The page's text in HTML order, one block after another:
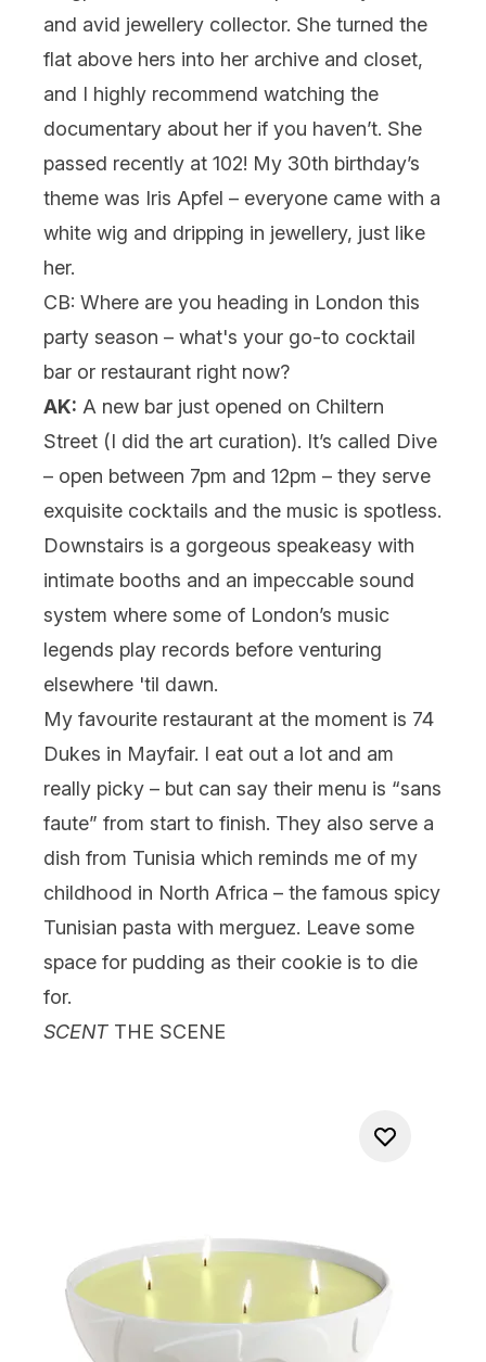
and avid jewellery collector. She turned the
flat above hers into her archive and closet,
and I highly recommend watching the
documentary about her if you haven’t. She
passed recently at 102! My 30th birthday’s
theme was Iris Apfel – everyone came with a
white wig and dripping in jewellery, just like
her.
CB: Where are you heading in London this
party season – what's your go-to cocktail
bar or restaurant right now?
AK: A new bar just opened on Chiltern
Street (I did the art curation). It’s called Dive
– open between 7pm and 12pm – they serve
exquisite cocktails and the music is spotless.
Downstairs is a gorgeous speakeasy with
intimate booths and an impeccable sound
system where some of London’s music
legends play records before venturing
elsewhere 'til dawn.
My favourite restaurant at the moment is 74
Dukes in Mayfair. I eat out a lot and am
really picky – but can say their menu is “sans
faute” from start to finish. They also serve a
dish from Tunisia which reminds me of my
childhood in North Africa – the famous spicy
Tunisian pasta with merguez. Leave some
space for pudding as their cookie is to die
for.
SCENT THE SCENE